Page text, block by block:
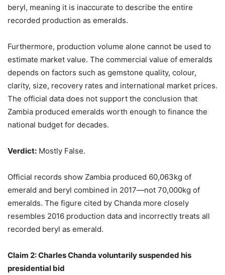
beryl, meaning it is inaccurate to describe the entire
recorded production as emeralds.
Furthermore, production volume alone cannot be used to
estimate market value. The commercial value of emeralds
depends on factors such as gemstone quality, colour,
clarity, size, recovery rates and international market prices.
The official data does not support the conclusion that
Zambia produced emeralds worth enough to finance the
national budget for decades.
Verdict: Mostly False.
Official records show Zambia produced 60,063kg of
emerald and beryl combined in 2017—not 70,000kg of
emeralds. The figure cited by Chanda more closely
resembles 2016 production data and incorrectly treats all
recorded beryl as emerald.
Claim 2: Charles Chanda voluntarily suspended his
presidential bid